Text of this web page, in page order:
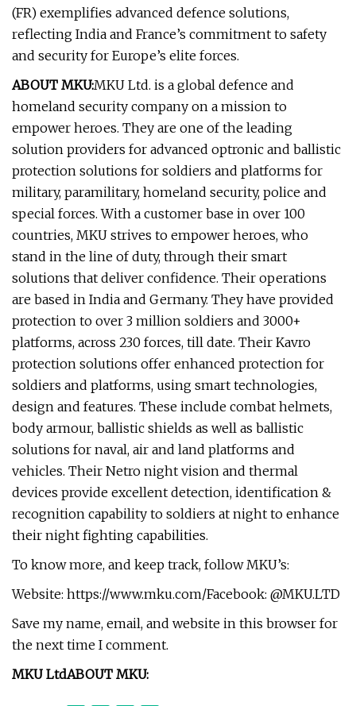
(FR) exemplifies advanced defence solutions,
reflecting India and France’s commitment to safety
and security for Europe’s elite forces.
ABOUT MKU:MKU Ltd. is a global defence and
homeland security company on a mission to
empower heroes. They are one of the leading
solution providers for advanced optronic and ballistic
protection solutions for soldiers and platforms for
military, paramilitary, homeland security, police and
special forces. With a customer base in over 100
countries, MKU strives to empower heroes, who
stand in the line of duty, through their smart
solutions that deliver confidence. Their operations
are based in India and Germany. They have provided
protection to over 3 million soldiers and 3000+
platforms, across 230 forces, till date. Their Kavro
protection solutions offer enhanced protection for
soldiers and platforms, using smart technologies,
design and features. These include combat helmets,
body armour, ballistic shields as well as ballistic
solutions for naval, air and land platforms and
vehicles. Their Netro night vision and thermal
devices provide excellent detection, identification &
recognition capability to soldiers at night to enhance
their night fighting capabilities.
To know more, and keep track, follow MKU’s:
Website: https://www.mku.com/Facebook: @MKU.LTD
Save my name, email, and website in this browser for
the next time I comment.
MKU LtdABOUT MKU: